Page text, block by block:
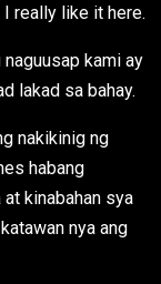
really like it here.
naguusap kami ay
lakad sa bahay.
nakikinig ng
habang
kinabahan sya
nya ang